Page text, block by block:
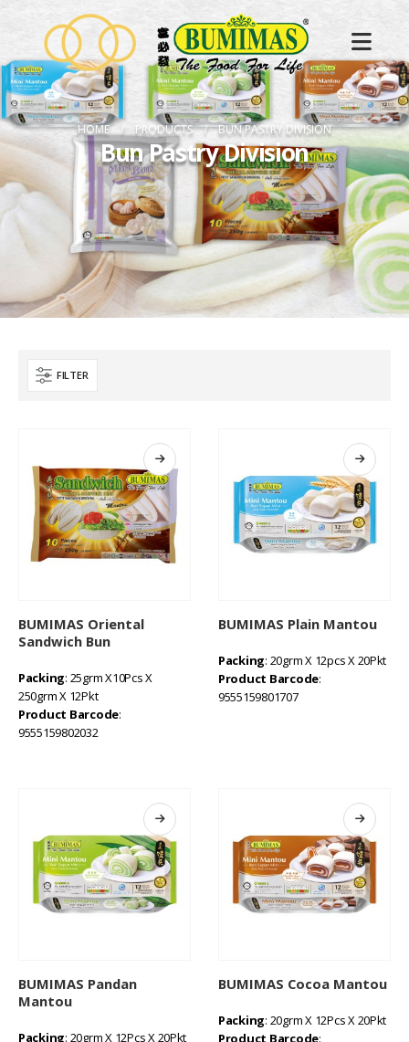
HOME PRODUCTS BUN PASTRY DIVISION
Bun Pastry Division
FILTER
BUMIMAS Oriental
Sandwich Bun
Packing: 25grm X10Pcs X
250grm X 12Pkt
Product Barcode:
9555159802032
BUMIMAS Plain Mantou
Packing: 20grm X 12pcs X 20Pkt
Product Barcode:
9555159801707
BUMIMAS Pandan
Mantou
Packing: 20grm X 12Pcs X 20Pkt
BUMIMAS Cocoa Mantou
Packing: 20grm X 12Pcs X 20Pkt
Product Barcode: